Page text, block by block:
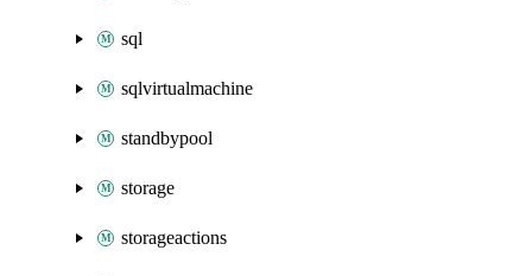
sql
sqlvirtualmachine
standbypool
storage
storageactions